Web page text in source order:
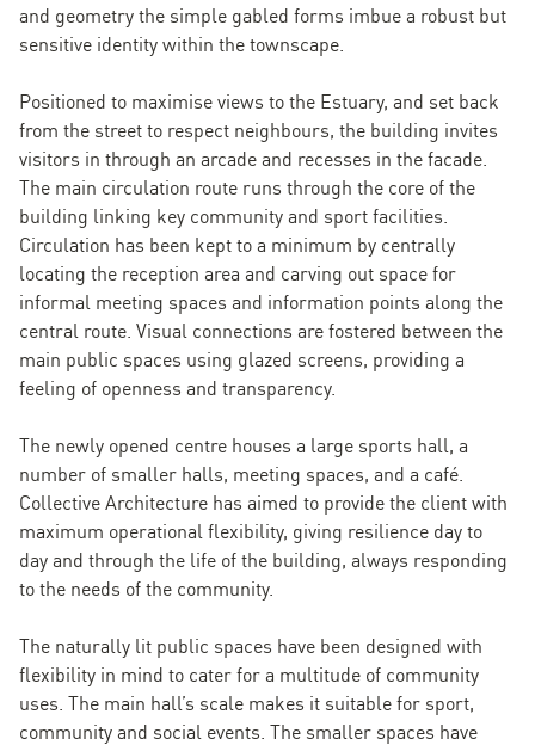
and geometry the simple gabled forms imbue a robust but
sensitive identity within the townscape.
Positioned to maximise views to the Estuary, and set back
from the street to respect neighbours, the building invites
visitors in through an arcade and recesses in the facade.
The main circulation route runs through the core of the
building linking key community and sport facilities.
Circulation has been kept to a minimum by centrally
locating the reception area and carving out space for
informal meeting spaces and information points along the
central route. Visual connections are fostered between the
main public spaces using glazed screens, providing a
feeling of openness and transparency.
The newly opened centre houses a large sports hall, a
number of smaller halls, meeting spaces, and a café.
Collective Architecture has aimed to provide the client with
maximum operational flexibility, giving resilience day to
day and through the life of the building, always responding
to the needs of the community.
The naturally lit public spaces have been designed with
flexibility in mind to cater for a multitude of community
uses. The main hall’s scale makes it suitable for sport,
community and social events. The smaller spaces have